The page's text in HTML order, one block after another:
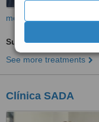
more
Surgical Extractions
See more treatments
Clínica SADA